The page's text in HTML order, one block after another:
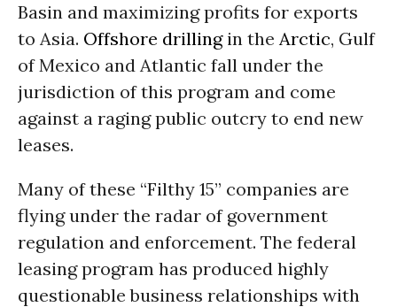
Basin and maximizing profits for exports
to Asia. Offshore drillingin the Arctic, Gulf
of Mexico and Atlantic fall under the
jurisdiction of this program and come
against a raging public outcry to end new
leases.
Many of these “Filthy 15” companies are
flying under the radar of government
regulation and enforcement. The federal
leasing program has produced highly
questionable business relationships with